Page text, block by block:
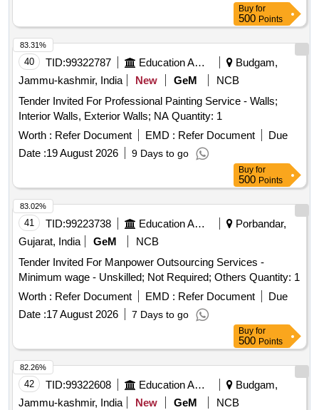
Buy for
500 Points
40 TID:99322787 Education And Research Institute
Budgam,
Jammu-kashmir, India
New GeM
NCB
Tender Invited For Professional Painting Service - Walls;
Interior Walls, Exterior Walls; NA Quantity: 1
Worth : Refer Document EMD : Refer Document
Due
Date :19 August 2026 9 Days to go
83.31%
Buy for
500 Points
41 TID:99223738 Education And Research Institute
Porbandar,
Gujarat, India
GeM
NCB
Tender Invited For Manpower Outsourcing Services -
Minimum wage - Unskilled; Not Required; Others Quantity: 1
Worth : Refer Document EMD : Refer Document
Due
Date :17 August 2026 7 Days to go
83.02%
Buy for
500 Points
42 TID:99322608 Education And Research Institute
Budgam,
Jammu-kashmir, India
New GeM
NCB
82.26%